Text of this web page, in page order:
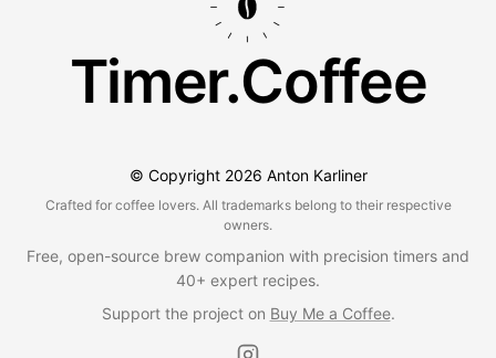
Timer.Coffee
© Copyright 2026 Anton Karliner
Crafted for coffee lovers. All trademarks belong to their respective
owners.
Free, open-source brew companion with precision timers and
40+ expert recipes.
Support the project on Buy Me a Coffee.